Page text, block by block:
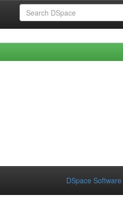
DSpace Software